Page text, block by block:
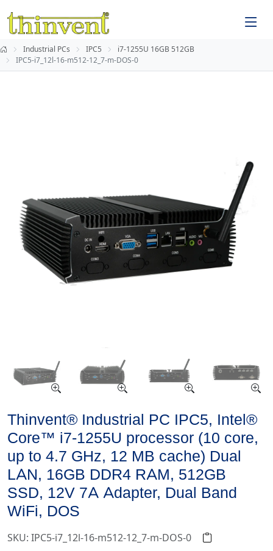
Industrial PCs IPC5
i7-1255U 16GB 512GB
IPC5-i7_12l-16-m512-12_7-m-DOS-0
Thinvent® Industrial PC IPC5, Intel®
Core™ i7-1255U processor (10 core,
up to 4.7 GHz, 12 MB cache) Dual
LAN, 16GB DDR4 RAM, 512GB
SSD, 12V 7A Adapter, Dual Band
WiFi, DOS
SKU: IPC5-i7_12l-16-m512-12_7-m-DOS-0